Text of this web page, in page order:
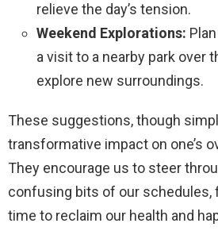
relieve the day’s tension.
Weekend Explorations:
a visit to a nearby park over
explore new surroundings.
These suggestions, though
transformative impact on one’s
They encourage us to steer
confusing bits of our schedules,
time to reclaim our health and